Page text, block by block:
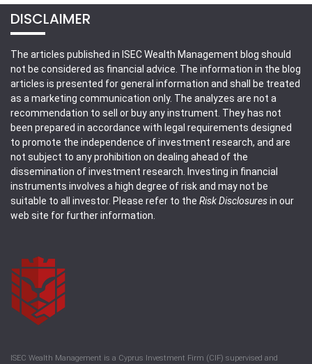
DISCLAIMER
The articles published in ISEC Wealth Management blog should
not be considered as financial advice. The information in the blog
articles is presented for general information and shall be treated
as a marketing communication only. The analyzes are not a
recommendation to sell or buy any instrument. They has not
been prepared in accordance with legal requirements designed
to promote the independence of investment research, and are
not subject to any prohibition on dealing ahead of the
dissemination of investment research. Investing in financial
instruments involves a high degree of risk and may not be
suitable to all investor. Please refer to the Risk Disclosuresin our
web site for further information.
ISEC Wealth Management is a Cyprus Investment Firm (CIF) supervised and